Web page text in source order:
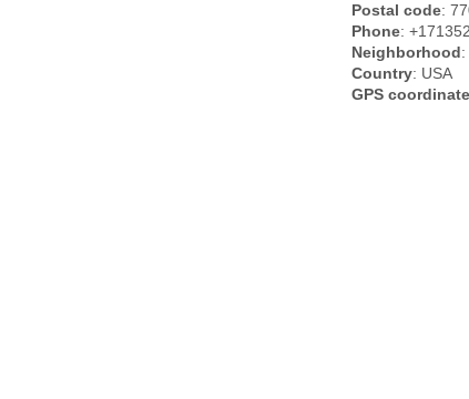
Postal code:
Phone:
Neighborhood
Country: USA
GPS